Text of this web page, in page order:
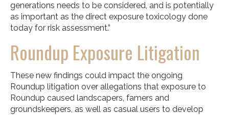
generations needs to be considered, and is potentially
as important as the direct exposure toxicology done
today for risk assessment.”
Roundup Exposure Litigation
These new findings could impact the ongoing
Roundup litigation over allegations that exposure to
Roundup caused landscapers, famers and
groundskeepers, as well as casual users to develop